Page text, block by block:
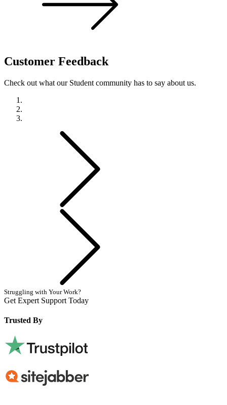
Customer Feedback
Check out what our Student community has to say about us.
Struggling with Your Work?
Get Expert Support Today
Trusted By